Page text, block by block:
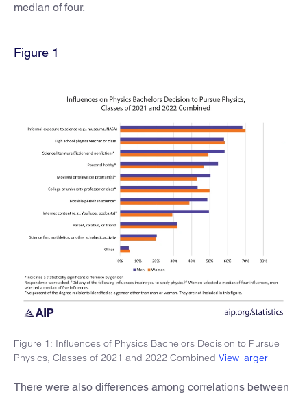
median of four.
Figure 1
Figure 1: Influences of Physics Bachelors Decision to Pursue
Physics, Classes of 2021 and 2022 Combined View larger
There were also differences among correlations between